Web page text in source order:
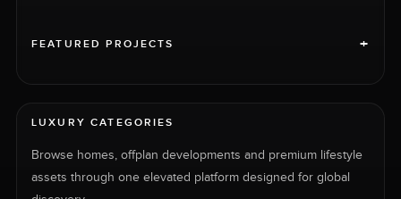
FEATURED PROJECTS +
LUXURY CATEGORIES
Browse homes, offplan developments and premium lifestyle
assets through one elevated platform designed for global